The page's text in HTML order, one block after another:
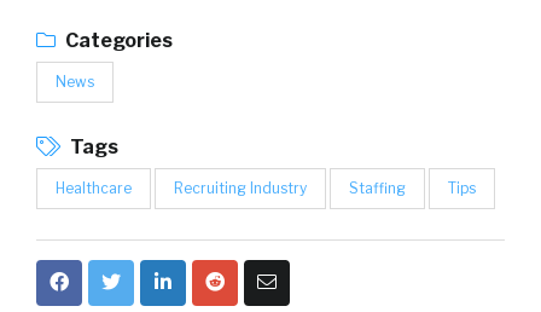
Categories
News
Tags
Healthcare Recruiting Industry Staffing Tips